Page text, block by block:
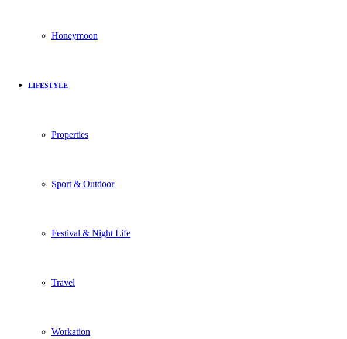
Honeymoon
LIFESTYLE
Properties
Sport & Outdoor
Festival & Night Life
Travel
Workation